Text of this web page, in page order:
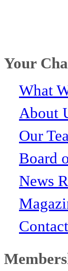
Your
What
About
Our
Board
News